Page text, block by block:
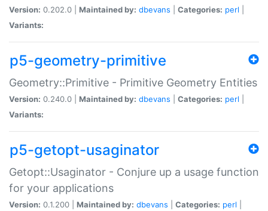
Version: 0.202.0 | Maintained by: dbevans Categories: perl
Variants:
p5-geometry-primitive
Geometry::Primitive - Primitive Geometry Entities
Version: 0.240.0 | Maintained by: dbevans Categories: perl
Variants:
p5-getopt-usaginator
Getopt::Usaginator - Conjure up a usage function
for your applications
Version: 0.1.200 | Maintained by: dbevans Categories: perl